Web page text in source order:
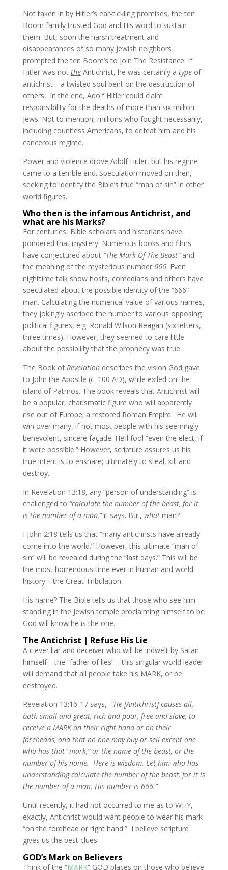
Not taken in by Hitler’s ear-tickling promises, the ten
Boom family trusted God and His word to sustain
them. But, soon the harsh treatment and
disappearances of so many Jewish neighbors
prompted the ten Boom’s to join The Resistance. If
Hitler was not theAntichrist, he was certainly a typeof
antichrist—a twisted soul bent on the destruction of
others. In the end, Adolf Hitler could claim
responsibility for the deaths of more than six million
Jews. Not to mention, millions who fought necessarily,
including countless Americans, to defeat him and his
cancerous regime.
Power and violence drove Adolf Hitler, but his regime
came to a terrible end. Speculation moved on then,
seeking to identify the Bible’s true “man of sin” in other
world figures.
Who then is the infamous Antichrist, and
what are his Marks?
For centuries, Bible scholars and historians have
pondered that mystery. Numerous books and films
have conjectured about “The Mark Of The Beast”and
the meaning of the mysterious number 666. Even
nighttime talk show hosts, comedians and others have
speculated about the possible identity of the “666”
man. Calculating the numerical value of various names,
they jokingly ascribed the number to various opposing
political figures, e.g. Ronald Wilson Reagan (six letters,
three times). However, they seemed to care little
about the possibility that the prophecy was true.
The Book ofRevelationdescribes the vision God gave
to John the Apostle (c. 100 AD), while exiled on the
island of Patmos. The book reveals that Antichrist will
be a popular, charismatic figure who will apparently
rise out of Europe; a restored Roman Empire. He will
win over many, if not most people with his seemingly
benevolent, sincere façade. He’ll fool “even the elect, if
it were possible.” However, scripture assures us his
true intent is to ensnare; ultimately to steal, kill and
destroy.
In Revelation 13:18, any “person of understanding” is
challenged to “calculate the number of the beast, for it
is the number of a man,”it says. But, whatman?
I John 2:18 tells us that “many antichrists have already
come into the world.” However, this ultimate “man of
sin” will be revealed during the “last days.” This will be
the most horrendous time ever in human and world
history—the Great Tribulation.
His name? The Bible tells us that those who see him
standing in the Jewish temple proclaiming himself to be
God will know he is the one.
The Antichrist | Refuse His Lie
A clever liar and deceiver who will be indwelt by Satan
himself—the “father of lies”—this singular world leader
will demand that all people take his MARK, or be
destroyed.
Revelation 13:16-17 says, “He [Antichrist] causes all,
both small and great, rich and poor, free and slave, to
receive a MARK on their right hand or on their
foreheads, and that no one may buy or sell except one
who has that “mark,” or the name of the beast, or the
number of his name. Here is wisdom. Let him who has
understanding calculate the number of the beast, for it is
the number of a man: His number is 666.”
Until recently, it had not occurred to me as to WHY,
exactly, Antichrist would want people to wear his mark
“on the forehead or right hand.” I believe scripture
gives us the best clues.
GOD’s Mark on Believers
Think of the “MARK” GOD places on those who believe